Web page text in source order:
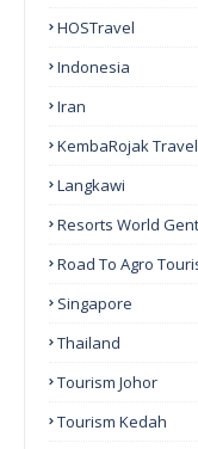
HOSTravel
Indonesia
Iran
KembaRojak Travel
Langkawi
Resorts World
Road To Agro
Singapore
Thailand
Tourism Johor
Tourism Kedah